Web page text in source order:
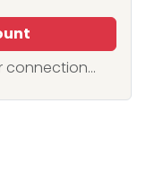
connection...